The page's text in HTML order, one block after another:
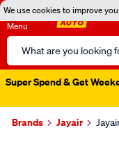
We use cookies to improve
Menu
Search
Catalog
Super Spend & Get
Brands Jayair